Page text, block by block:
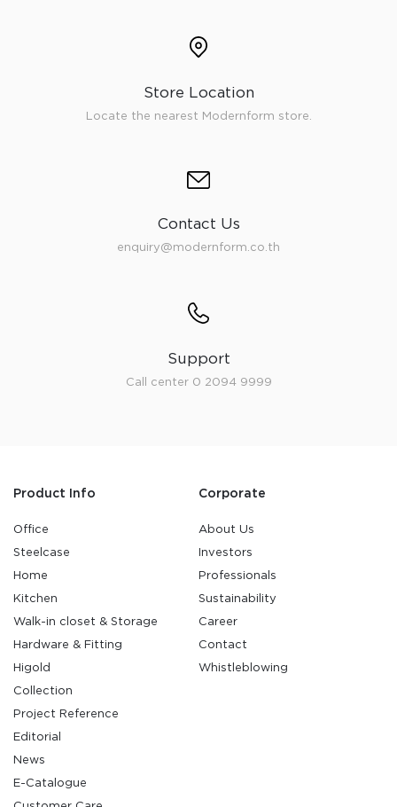
Store Location
Locate the nearest Modernform store.
Contact Us
enquiry@modernform.co.th
Support
Call center 0 2094 9999
Product Info
Office
Steelcase
Home
Kitchen
Walk-in closet & Storage
Hardware & Fitting
Higold
Collection
Project Reference
Editorial
News
E-Catalogue
Corporate
About Us
Investors
Professionals
Sustainability
Career
Contact
Whistleblowing